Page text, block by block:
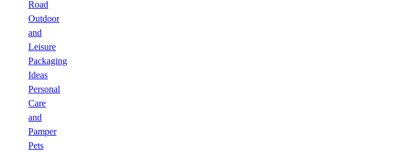
Road
Outdoor
and
Leisure
Packaging
Ideas
Personal
Care
and
Pamper
Pets